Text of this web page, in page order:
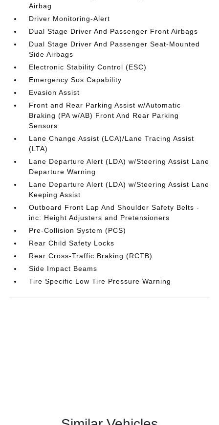
Airbag
Driver Monitoring-Alert
Dual Stage Driver And Passenger Front Airbags
Dual Stage Driver And Passenger Seat-Mounted
Side Airbags
Electronic Stability Control (ESC)
Emergency Sos Capability
Evasion Assist
Front and Rear Parking Assist w/Automatic
Braking (PA w/AB) Front And Rear Parking
Sensors
Lane Change Assist (LCA)/Lane Tracing Assist
(LTA)
Lane Departure Alert (LDA) w/Steering Assist Lane
Departure Warning
Lane Departure Alert (LDA) w/Steering Assist Lane
Keeping Assist
Outboard Front Lap And Shoulder Safety Belts -
inc: Height Adjusters and Pretensioners
Pre-Collision System (PCS)
Rear Child Safety Locks
Rear Cross-Traffic Braking (RCTB)
Side Impact Beams
Tire Specific Low Tire Pressure Warning